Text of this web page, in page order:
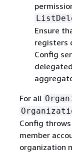
Ensure
registers
Config
For all
Config
member
organization